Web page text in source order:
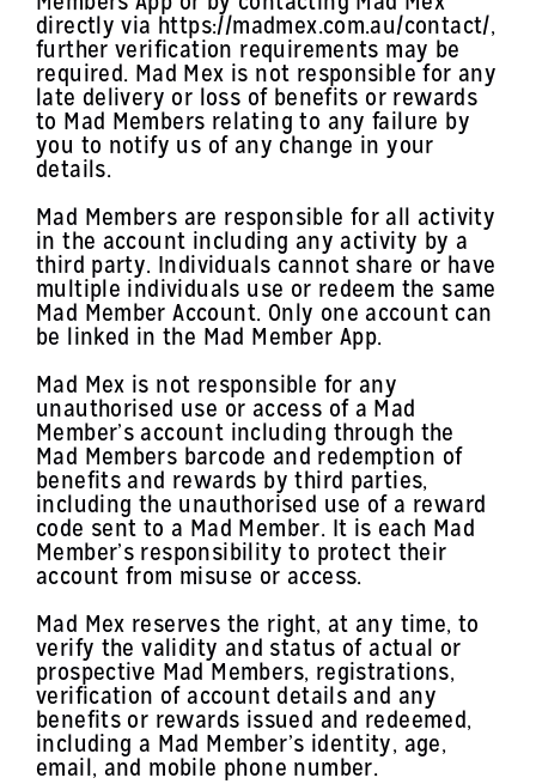
directly via https://madmex.com.au/contact/,
further verification requirements may be
required. Mad Mex is not responsible for any
late delivery or loss of benefits or rewards
to Mad Members relating to any failure by
you to notify us of any change in your
details.
Mad Members are responsible for all activity
in the account including any activity by a
third party. Individuals cannot share or have
multiple individuals use or redeem the same
Mad Member Account. Only one account can
be linked in the Mad Member App.
Mad Mex is not responsible for any
unauthorised use or access of a Mad
Member’s account including through the
Mad Members barcode and redemption of
benefits and rewards by third parties,
including the unauthorised use of a reward
code sent to a Mad Member. It is each Mad
Member’s responsibility to protect their
account from misuse or access.
Mad Mex reserves the right, at any time, to
verify the validity and status of actual or
prospective Mad Members, registrations,
verification of account details and any
benefits or rewards issued and redeemed,
including a Mad Member’s identity, age,
email, and mobile phone number.